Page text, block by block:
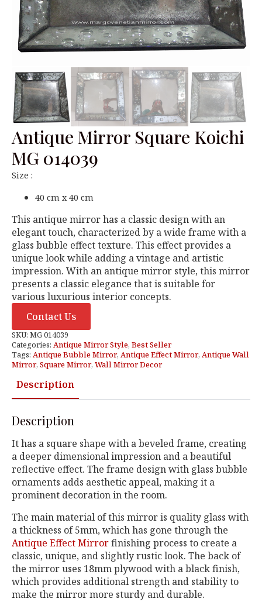
Antique Mirror Square Koichi
MG 014039
Size :
40 cm x 40 cm
This antique mirror has a classic design with an
elegant touch, characterized by a wide frame with a
glass bubble effect texture. This effect provides a
unique look while adding a vintage and artistic
impression. With an antique mirror style, this mirror
presents a classic elegance that is suitable for
various luxurious interior concepts.
Contact Us
SKU: MG 014039
Categories: Antique Mirror Style, Best Seller
Tags: Antique Bubble Mirror, Antique Effect Mirror, Antique Wall
Mirror, Square Mirror, Wall Mirror Decor
Description
Description
It has a square shape with a beveled frame, creating
a deeper dimensional impression and a beautiful
reflective effect. The frame design with glass bubble
ornaments adds aesthetic appeal, making it a
prominent decoration in the room.
The main material of this mirror is quality glass with
a thickness of 5mm, which has gone through the
Antique Effect Mirrorfinishing process to create a
classic, unique, and slightly rustic look. The back of
the mirror uses 18mm plywood with a black finish,
which provides additional strength and stability to
make the mirror more sturdy and durable.